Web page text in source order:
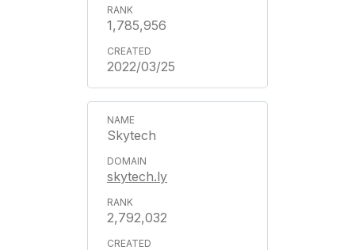
1,785,956
2022/03/25
Skytech
skytech.ly
2,792,032